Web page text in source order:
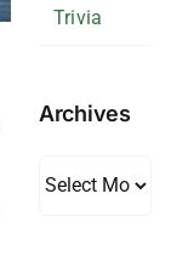
Trivia
Archives